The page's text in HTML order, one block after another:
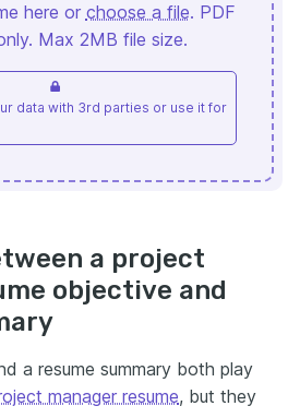
here or choose a file. PDF
Max 2MB file size.
data with 3rd parties or use it for
a project
objective and
a resume summary both play
manager resume, but they